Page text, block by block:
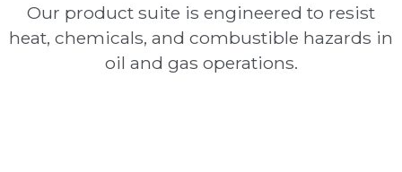
Our product suite is engineered to resist
heat, chemicals, and combustible hazards in
oil and gas operations.